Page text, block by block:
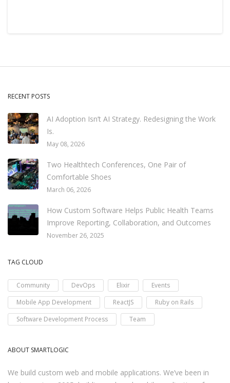
RECENT POSTS
AI Adoption Isn’t AI Strategy. Redesigning the Work
Is.
May 08, 2026
Two Healthtech Conferences, One Pair of
Comfortable Shoes
March 06, 2026
How Custom Software Helps Public Health Teams
Improve Reporting, Collaboration, and Outcomes
November 26, 2025
TAG CLOUD
Community DevOps Elixir
Events
Mobile App Development
ReactJS
Ruby on Rails
Software Development Process
Team
ABOUT SMARTLOGIC
We build custom web and mobile applications. We’ve been in